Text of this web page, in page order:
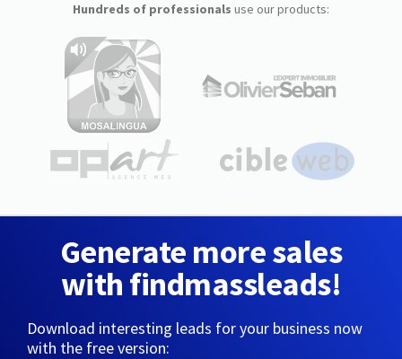
Hundreds of professionals use our products:
Generate more sales
with findmassleads!
Download interesting leads for your business now
with the free version: